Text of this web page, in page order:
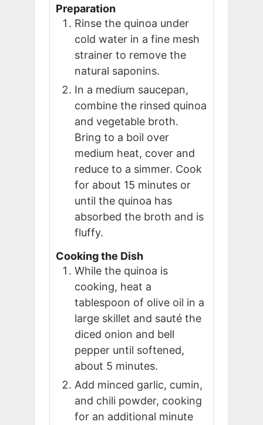
Preparation
Rinse the quinoa under
cold water in a fine mesh
strainer to remove the
natural saponins.
In a medium saucepan,
combine the rinsed quinoa
and vegetable broth.
Bring to a boil over
medium heat, cover and
reduce to a simmer. Cook
for about 15 minutes or
until the quinoa has
absorbed the broth and is
fluffy.
Cooking the Dish
While the quinoa is
cooking, heat a
tablespoon of olive oil in a
large skillet and sauté the
diced onion and bell
pepper until softened,
about 5 minutes.
Add minced garlic, cumin,
and chili powder, cooking
for an additional minute